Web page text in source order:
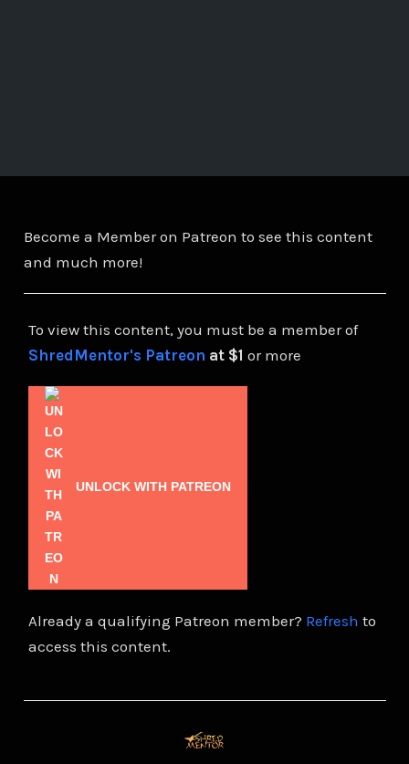
Become a Member on Patreon to see this content
and much more!
To view this content, you must be a member of
ShredMentor's Patreon at $1 or more
UNLOCK WITH PATREON
Already a qualifying Patreon member? Refresh to
access this content.